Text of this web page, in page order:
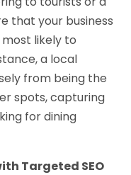
that your business
likely to
a local
from being the
spots, capturing
for dining
Targeted SEO